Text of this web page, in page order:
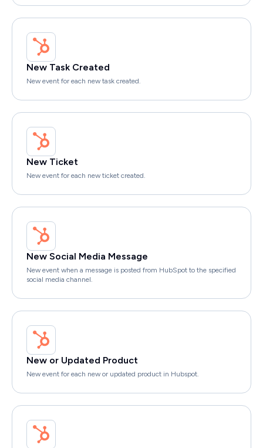
New Task Created
New event for each new task created.
New Ticket
New event for each new ticket created.
New Social Media Message
New event when a message is posted from HubSpot to the specified
social media channel.
New or Updated Product
New event for each new or updated product in Hubspot.